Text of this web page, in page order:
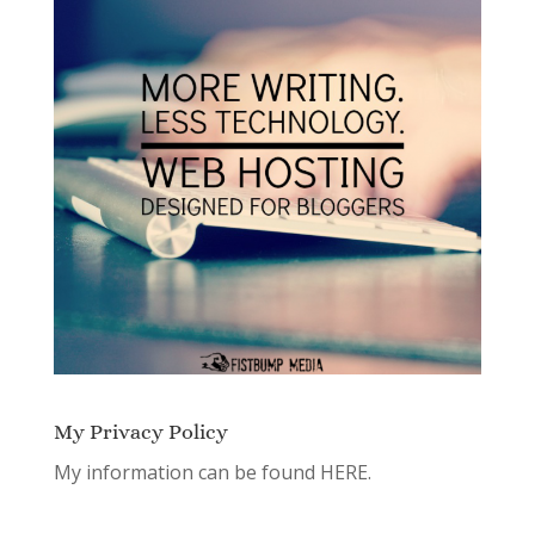
My Privacy Policy
My information can be found HERE.